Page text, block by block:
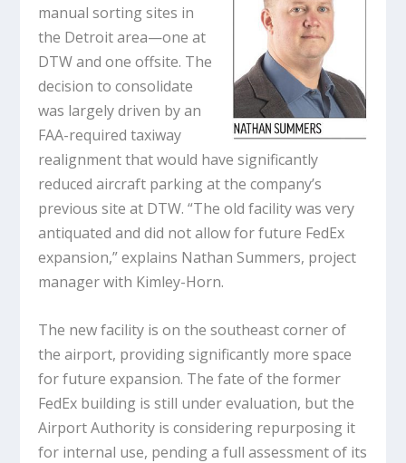
manual sorting sites in
the Detroit area—one at
DTW and one offsite. The
decision to consolidate
was largely driven by an
FAA-required taxiway
realignment that would have significantly
reduced aircraft parking at the company’s
previous site at DTW. “The old facility was very
antiquated and did not allow for future FedEx
expansion,” explains Nathan Summers, project
manager with Kimley-Horn.
The new facility is on the southeast corner of
the airport, providing significantly more space
for future expansion. The fate of the former
FedEx building is still under evaluation, but the
Airport Authority is considering repurposing it
for internal use, pending a full assessment of its